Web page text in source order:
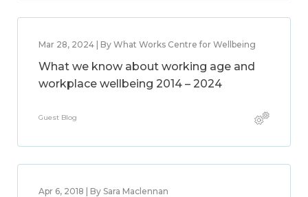
Mar 28, 2024 | By What Works Centre for Wellbeing
What we know about working age and
workplace wellbeing 2014 – 2024
Guest Blog
Apr 6, 2018 | By Sara Maclennan